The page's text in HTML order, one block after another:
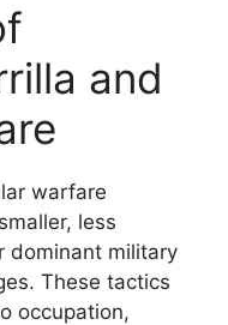
and
warfare
less
dominant military
These tactics
occupation,